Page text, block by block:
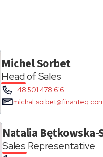
Michel Sorbet
Head of Sales
+48 501 478 616
Natalia Bętkowska-
Sales Representative